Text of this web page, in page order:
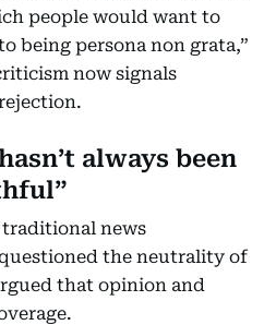
people would want to
being persona non grata,”
now signals
always been
news
the neutrality of
that opinion and